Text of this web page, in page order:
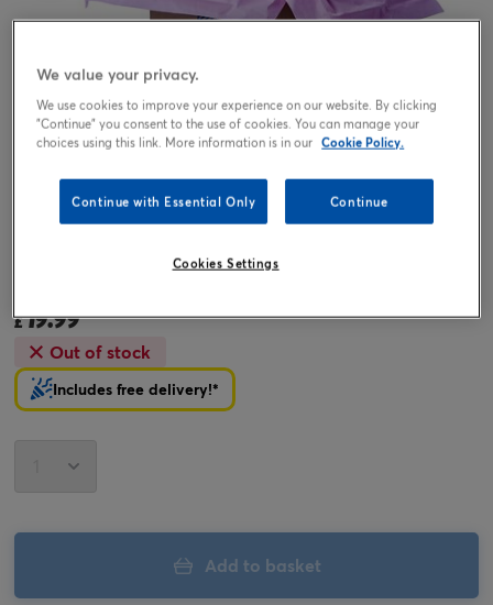
Amazing Mum Balloon & Lindt Chocolates - FREE GIFT
£19.99
Out of stock
Includes free delivery!*
Add to basket
We value your privacy.
We use cookies to improve your experience on our website. By clicking
"Continue" you consent to the use of cookies. You can manage your
choices using this link. More information is in our Cookie Policy.
Continue with Essential Only Continue
Cookies Settings